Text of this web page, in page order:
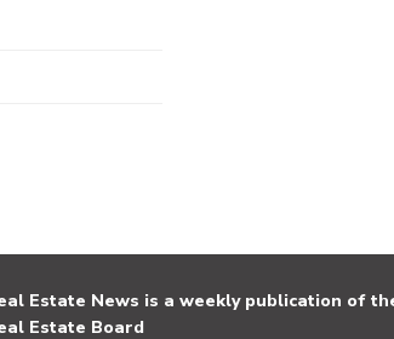
Estate News is a weekly publication of
Estate Board